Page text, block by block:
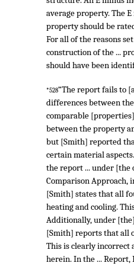
average property. The
property should be
For all of the reasons
construction of the ...
should have been
*528“The report fails to
differences between
comparable
between the property
but [Smith] reported
certain material
the report ... under [the
Comparison Approach,
[Smith] states that all
heating and cooling.
Additionally, under
[Smith] reports that all
This is clearly
herein. In the ... Report,